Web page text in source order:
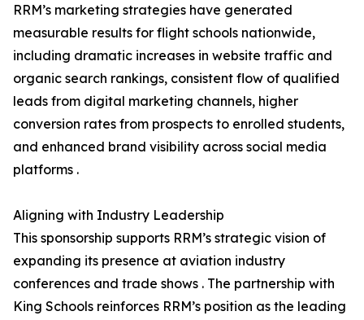
RRM’s marketing strategies have generated
measurable results for flight schools nationwide,
including dramatic increases in website traffic and
organic search rankings, consistent flow of qualified
leads from digital marketing channels, higher
conversion rates from prospects to enrolled students,
and enhanced brand visibility across social media
platforms .
Aligning with Industry Leadership
This sponsorship supports RRM’s strategic vision of
expanding its presence at aviation industry
conferences and trade shows . The partnership with
King Schools reinforces RRM’s position as the leading